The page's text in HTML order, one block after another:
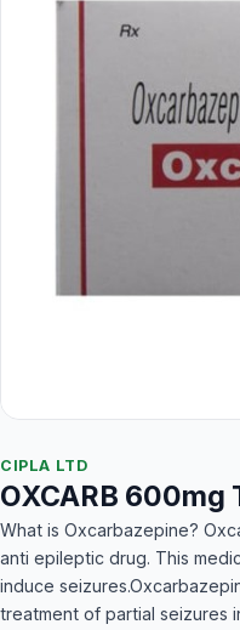
CIPLA LTD
OXCARB 600mg
What is Oxcarbazepine?
anti epileptic drug. This
induce
treatment of partial seizures